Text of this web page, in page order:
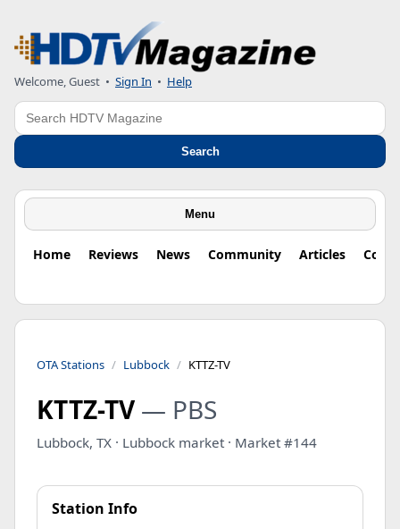
Welcome, Guest • Sign In • Help
Search
Search
Menu
Home Reviews News Community Articles
OTA Stations Lubbock KTTZ-TV
KTTZ-TV — PBS
Lubbock, TX · Lubbock market · Market #144
Station Info